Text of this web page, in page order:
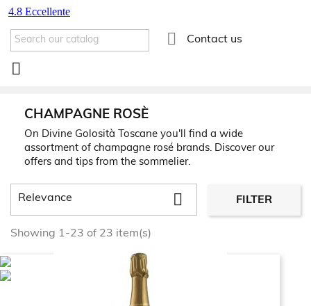
 Contact us

CHAMPAGNE ROSÈ
On Divine Golosità Toscane you'll find a wide
assortment of champagne rosé brands. Discover our
offers and tips from the sommelier.
Relevance  FILTER
Showing 1-23 of 23 item(s)